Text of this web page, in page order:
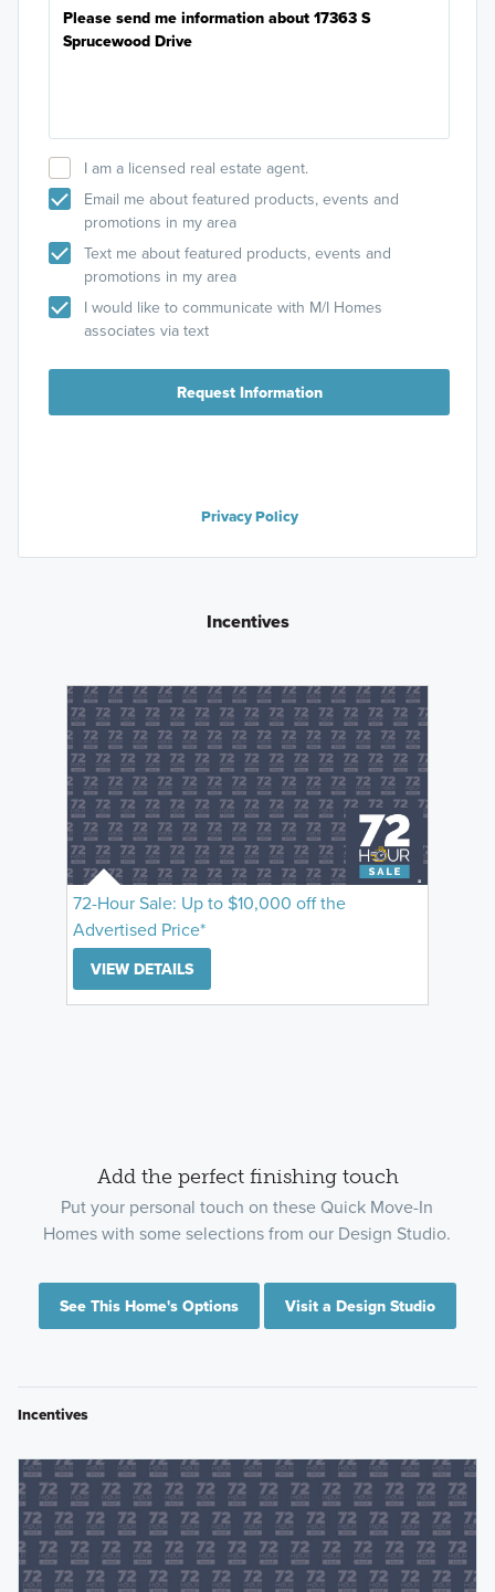
I am a licensed real estate agent.
Email me about featured products, events and
promotions in my area
Text me about featured products, events and
promotions in my area
I would like to communicate with M/I Homes
associates via text
Request Information
Privacy Policy
Incentives
72-Hour Sale: Up to $10,000 off the
Advertised Price*
VIEW DETAILS
Add the perfect finishing touch
Put your personal touch on these Quick Move-In
Homes with some selections from our Design Studio.
See This Home's Options Visit a Design Studio
Incentives